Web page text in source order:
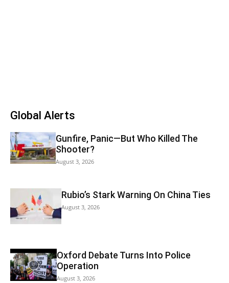
Global Alerts
Gunfire, Panic—But Who Killed The
Shooter?
August 3, 2026
Rubio’s Stark Warning On China Ties
August 3, 2026
Oxford Debate Turns Into Police
Operation
August 3, 2026